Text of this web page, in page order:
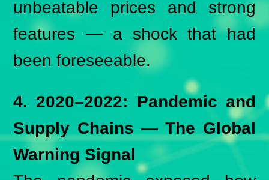
unbeatable prices and strong
features — a shock that had
been foreseeable.
4. 2020–2022: Pandemic and
Supply Chains — The Global
Warning Signal